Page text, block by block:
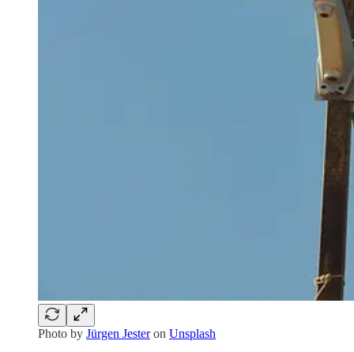
Photo by Jürgen Jesteron Unsplash